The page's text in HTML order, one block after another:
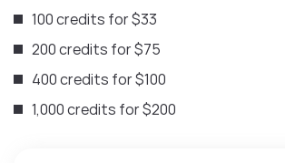
100 credits for $33
200 credits for $75
400 credits for $100
1,000 credits for $200